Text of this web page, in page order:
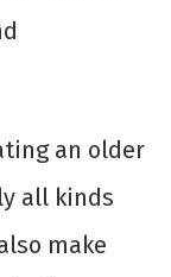
an older
all kinds
make